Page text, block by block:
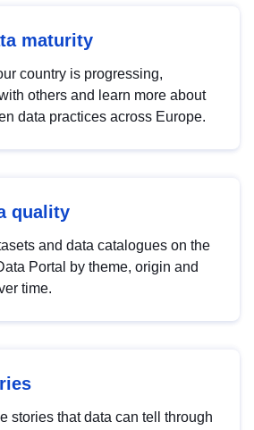
maturity
country is progressing,
others and learn more about
data practices across Europe.
quality
and data catalogues on the
Portal by theme, origin and
time.
stories that data can tell through